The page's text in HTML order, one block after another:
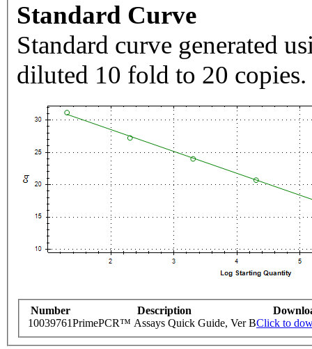
Standard Curve
Standard curve generated
diluted 10 fold to 20 copies.
Number Description
10039761PrimePCR™ Assays Quick Guide, Ver BClick to